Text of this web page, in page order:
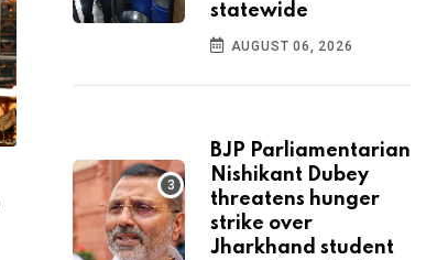
statewide
AUGUST 06, 2026
BJP Parliamentarian
Nishikant Dubey
threatens hunger
strike over
Jharkhand student